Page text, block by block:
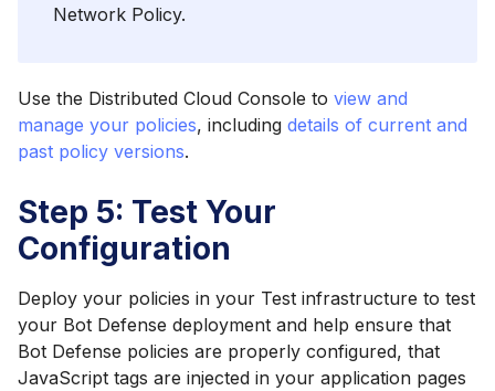
Network Policy.
Use the Distributed Cloud Console to view and
manage your policies, including details of current and
past policy versions.
Step 5: Test Your
Configuration
Deploy your policies in your Test infrastructure to test
your Bot Defense deployment and help ensure that
Bot Defense policies are properly configured, that
JavaScript tags are injected in your application pages